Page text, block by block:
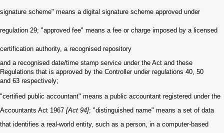
signature scheme" means a digital signature scheme approved under
regulation 29; "approved fee" means a fee or charge imposed by a licensed
certification authority, a recognised repository
and a recognised date/time stamp service under the Act and these
Regulations that is approved by the Controller under regulations 40, 50
and 63 respectively;
"certified public accountant" means a public accountant registered under the
Accountants Act 1967 [Act 94]; "distinguished name" means a set of data
that identifies a real-world entity, such as a person, in a computer-based